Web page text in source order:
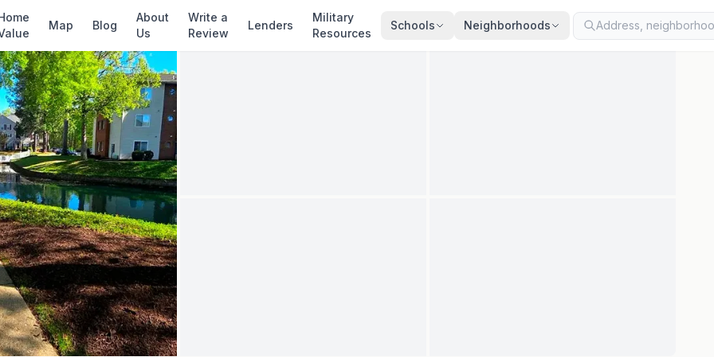
Map Blog
About
Us
Write a
Review
Lenders
Military
Resources
Schools Neighborhoods
✓ Source: REIN MLS # · record updated · synced every 2 min · your inquiry is never resold